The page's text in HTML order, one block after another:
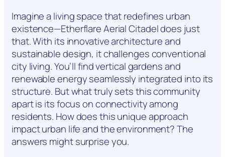
Imagine a living space that redefines urban
existence—Etherflare Aerial Citadel does just
that. With its innovative architecture and
sustainable design, it challenges conventional
city living. You’ll find vertical gardens and
renewable energy seamlessly integrated into its
structure. But what truly sets this community
apart is its focus on connectivity among
residents. How does this unique approach
impact urban life and the environment? The
answers might surprise you.